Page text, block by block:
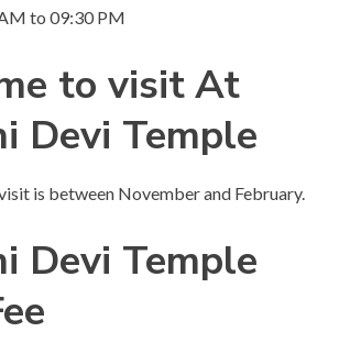
to 09:30 PM
to visitAt
Devi Temple
is between November and February.
Devi Temple